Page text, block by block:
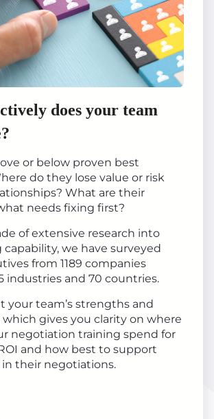
does your team
or below proven best
do they lose value or risk
What are their
needs fixing first?
of extensive research into
we have surveyed
from 1189 companies
industries and 70 countries.
your team’s strengths and
which gives you clarity on where
negotiation training spend for
and how best to support
their negotiations.